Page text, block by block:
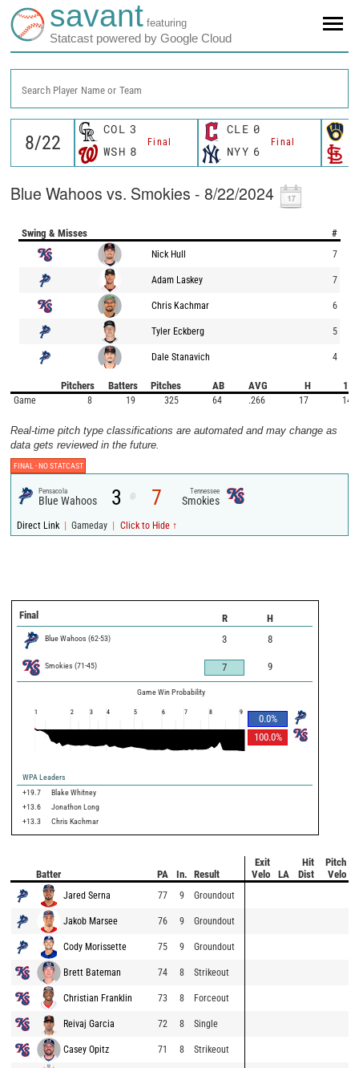
savant featuring
Statcast powered by Google Cloud
Search Player Name or Team
COL 3
Final
WSH 8
CLE 0
Final
NYY 6
Blue Wahoos vs. Smokies - 8/22/2024
Swing & Misses #
Nick Hull 7
Adam Laskey 7
Chris Kachmar 6
Tyler Eckberg 5
Dale Stanavich 4
Pitchers Batters Pitches AB AVG H 1B
Game 8 19 325 64 .266 17 14
Real-time pitch type classifications are automated and may change as
data gets reviewed in the future.
FINAL -NO STATCAST
Pensacola
Blue Wahoos 3 @ 7 Tennessee
Smokies
Direct Link | Gameday | Click to Hide ↑
Final R H
Blue Wahoos (62-53) 3 8
Smokies (71-45) 7 9
Game Win Probability
0.0%
100.0%
1 2 3 4 5 6 7 8 9
WPA Leaders
+19.7
Blake Whitney
+13.6
Jonathon Long
+13.3
Chris Kachmar
Batter PA In. Result
Exit
Velo
LA
Hit
Dist
Pitch
Velo
Jared Serna 77 9 Groundout
Jakob Marsee 76 9 Groundout
Cody Morissette 75 9 Groundout
Brett Bateman 74 8 Strikeout
Christian Franklin 73 8 Forceout
Reivaj Garcia 72 8 Single
Casey Opitz 71 8 Strikeout